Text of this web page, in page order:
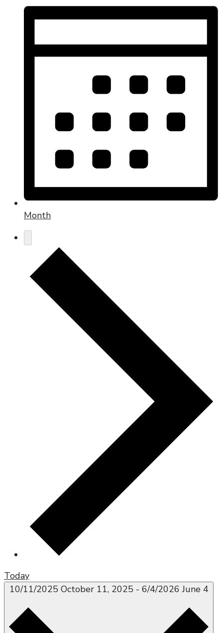
Month
Today
10/11/2025 October 11, 2025 - 6/4/2026June 4